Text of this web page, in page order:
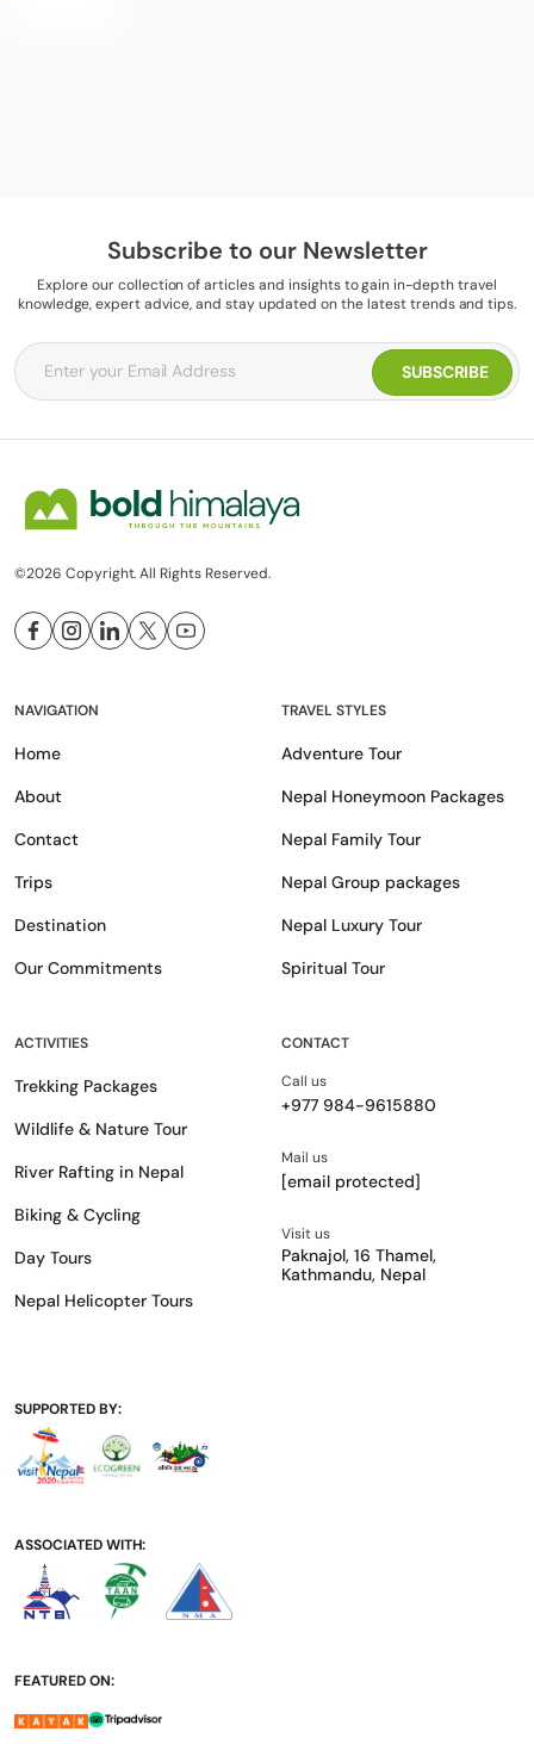
Subscribe to our Newsletter
Explore our collection of articles and insights to gain in-depth travel
knowledge, expert advice, and stay updated on the latest trends and tips.
©2026 Copyright. All Rights Reserved.
NAVIGATION
Home
About
Contact
Trips
Destination
Our Commitments
TRAVEL STYLES
Adventure Tour
Nepal Honeymoon Packages
Nepal Family Tour
Nepal Group packages
Nepal Luxury Tour
Spiritual Tour
ACTIVITIES
Trekking Packages
Wildlife & Nature Tour
River Rafting in Nepal
Biking & Cycling
Day Tours
Nepal Helicopter Tours
CONTACT
Call us
+977 984-9615880
Mail us
[email protected]
Visit us
Paknajol, 16 Thamel,
Kathmandu, Nepal
SUPPORTED BY:
ASSOCIATED WITH:
FEATURED ON: